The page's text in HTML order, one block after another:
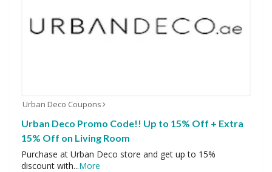
Urban Deco Coupons
Urban Deco Promo Code!! Up to 15% Off + Extra
15% Off on Living Room
Purchase at Urban Deco store and get up to 15%
discount with...More